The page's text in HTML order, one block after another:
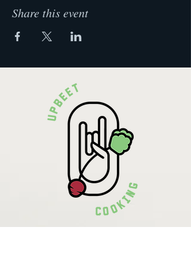
Share this event